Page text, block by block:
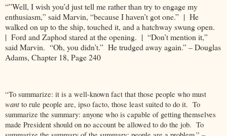
“”Well, I wish you’d just tell me rather than try to engage my
enthusiasm,” said Marvin, “because I haven’t got one.” | He
walked on up to the ship, touched it, and a hatchway swung open.
| Ford and Zaphod stared at the opening. | “Don’t mention it,”
said Marvin. “Oh, you didn’t.” He trudged away again.” – Douglas
Adams, Chapter 18, Page 240
“To summarize: it is a well-known fact that those people who must
wantto rule people are, ipso facto, those least suited to do it. To
summarize the summary: anyone who is capable of getting themselves
made President should on no account be allowed to do the job. To